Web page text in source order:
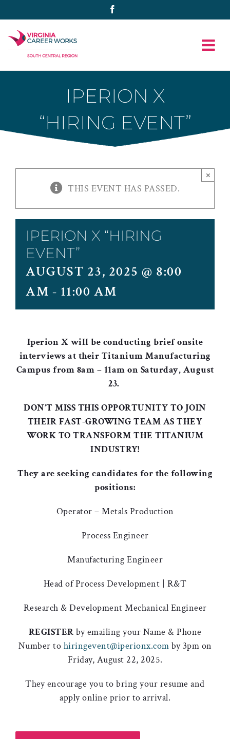
to
content
IPERION X
“HIRING EVENT”
THIS EVENT HAS PASSED.
×
IPERION X “HIRING
EVENT”
AUGUST 23, 2025 @ 8:00
AM - 11:00 AM
Iperion X will be conducting brief onsite
interviews at their Titanium Manufacturing
Campus from 8am – 11am on Saturday, August
23.
DON’T MISS THIS OPPORTUNITY TO JOIN
THEIR FAST-GROWING TEAM AS THEY
WORK TO TRANSFORM THE TITANIUM
INDUSTRY!
They are seeking candidates for the following
positions:
Operator – Metals Production
Process Engineer
Manufacturing Engineer
Head of Process Development | R&T
Research & Development Mechanical Engineer
REGISTER by emailing your Name & Phone
Number to hiringevent@iperionx.com by 3pm on
Friday, August 22, 2025.
They encourage you to bring your resume and
apply online prior to arrival.